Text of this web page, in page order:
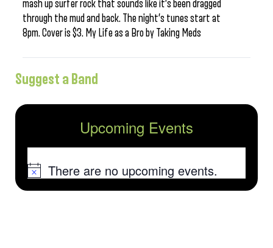
mash up surfer rock that sounds like it’s been dragged
through the mud and back. The night’s tunes start at
8pm. Cover is $3. My Life as a Bro by Taking Meds
Suggest a Band
Upcoming Events
NoticeThere are no upcoming events.